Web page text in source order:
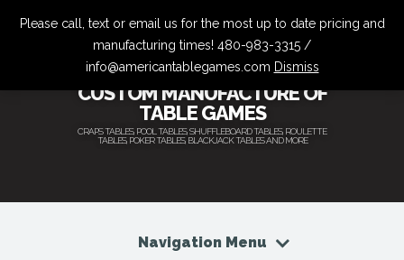
CUSTOM MANUFACTURE OF
TABLE GAMES
CRAPS TABLES, POOL TABLES, SHUFFLEBOARD TABLES, ROULETTE
TABLES, POKER TABLES, BLACKJACK TABLES AND MORE
Navigation Menu
Please call, text or email us for the most up to date pricing and
manufacturing times! 480-983-3315 /
info@americantablegames.com Dismiss